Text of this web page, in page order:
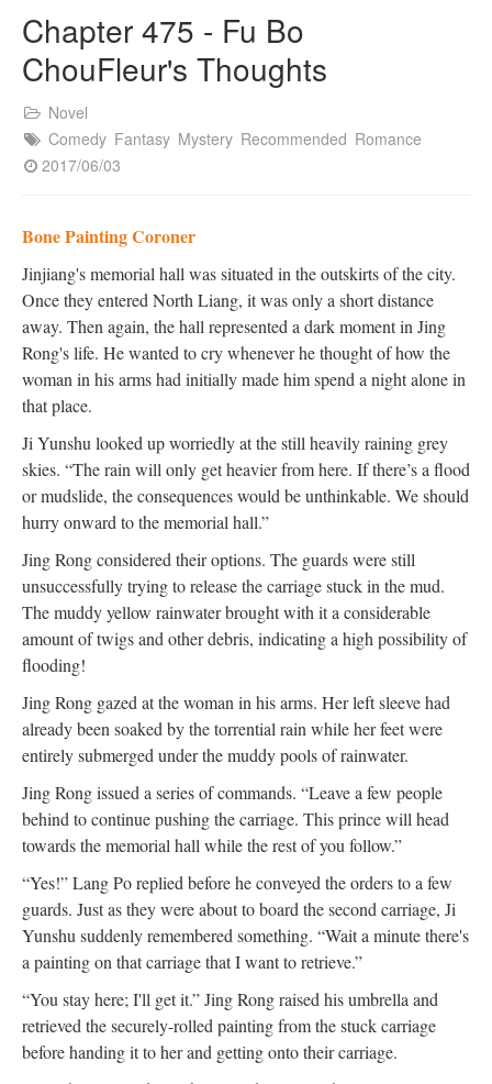
Chapter 475 - Fu Bo
ChouFleur's Thoughts
Novel
Comedy Fantasy Mystery Recommended Romance
2017/06/03
Bone Painting Coroner
Jinjiang's memorial hall was situated in the outskirts of the city.
Once they entered North Liang, it was only a short distance
away. Then again, the hall represented a dark moment in Jing
Rong's life. He wanted to cry whenever he thought of how the
woman in his arms had initially made him spend a night alone in
that place.
Ji Yunshu looked up worriedly at the still heavily raining grey
skies. “The rain will only get heavier from here. If there’s a flood
or mudslide, the consequences would be unthinkable. We should
hurry onward to the memorial hall.”
Jing Rong considered their options. The guards were still
unsuccessfully trying to release the carriage stuck in the mud.
The muddy yellow rainwater brought with it a considerable
amount of twigs and other debris, indicating a high possibility of
flooding!
Jing Rong gazed at the woman in his arms. Her left sleeve had
already been soaked by the torrential rain while her feet were
entirely submerged under the muddy pools of rainwater.
Jing Rong issued a series of commands. “Leave a few people
behind to continue pushing the carriage. This prince will head
towards the memorial hall while the rest of you follow.”
“Yes!” Lang Po replied before he conveyed the orders to a few
guards. Just as they were about to board the second carriage, Ji
Yunshu suddenly remembered something. “Wait a minute there's
a painting on that carriage that I want to retrieve.”
“You stay here; I'll get it.” Jing Rong raised his umbrella and
retrieved the securely-rolled painting from the stuck carriage
before handing it to her and getting onto their carriage.